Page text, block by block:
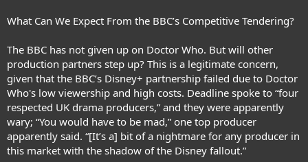
What Can We Expect From the BBC’s Competitive Tendering?
The BBC has not given up on Doctor Who. But will other
production partners step up? This is a legitimate concern,
given that the BBC’s Disney+ partnership failed due to Doctor
Who's low viewership and high costs. Deadline spoke to “four
respected UK drama producers,” and they were apparently
wary; “You would have to be mad,” one top producer
apparently said. “[It’s a] bit of a nightmare for any producer in
this market with the shadow of the Disney fallout.”